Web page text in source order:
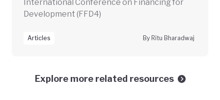
International Conference on Financing for
Development (FFD4)
Articles By Ritu Bharadwaj
Explore more related resources